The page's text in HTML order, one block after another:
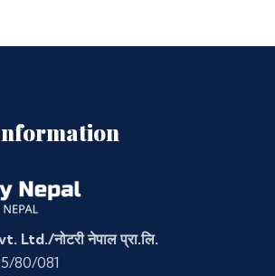
नोटरी नेपाल प्रा.लि.
80/081